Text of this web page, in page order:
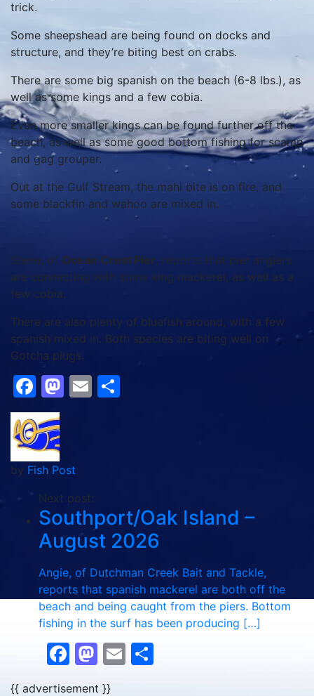
trick.
Some sheepshead are being found on docks and
structure, and they’re biting best on crabs.
There are some big spanish on the beach (6-8 lbs.), as
well as some kings and a few cobia.
Even more smaller kings can be found further off the
beach, as well as some good bottom fishing for scamp
and gag grouper.
Out at the Gulf Stream, the mahi bite is on fire, and
some blackfin and wahoo are mixed in.
Steve, of Ocean Crest Pier, reports that pier anglers
are connecting with some king mackerel, as well as a
few cobia.
There are also plenty of bluefish around, with a few
spanish mixed in. Both species are biting well on
Gotcha plugs.
Facebook
Mastodon
Email
by Fish Post
Next post:
Southport/Oak Island –
August 2026
Angie, of Dutchman Creek Bait and Tackle,
reports that spanish mackerel are both off the
beach and being caught from the piers. Bottom
fishing in the surf has been producing […]
Facebook
Mastodon
Email
{{ advertisement }}